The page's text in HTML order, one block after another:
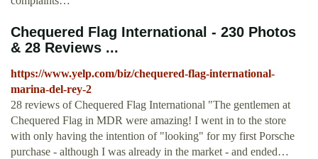
Chequered Flag International - 230 Photos
& 28 Reviews ...
https://www.yelp.com/biz/chequered-flag-international-
marina-del-rey-2
28 reviews of Chequered Flag International "The gentlemen at
Chequered Flag in MDR were amazing! I went in to the store
with only having the intention of "looking" for my first Porsche
purchase - although I was already in the market - and ended…